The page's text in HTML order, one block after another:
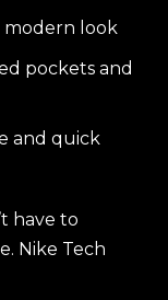
modern look
pockets and
and quick
have to
Nike Tech